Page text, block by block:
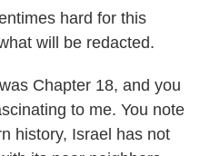
hard for this
will be redacted.
Chapter 18, and you
to me. You note
history, Israel has not